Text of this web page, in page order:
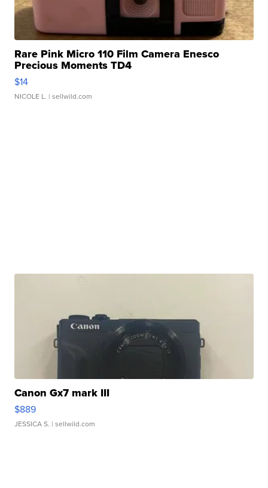
Rare Pink Micro 110 Film Camera Enesco
Precious Moments TD4
$14
NICOLE L. | sellwild.com
Canon Gx7 mark III
$889
JESSICA S. | sellwild.com